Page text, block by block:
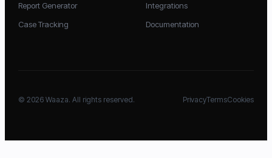
Report Generator
Case Tracking
Integrations
Documentation
©2026 Waaza. All rights reserved. PrivacyTermsCookies